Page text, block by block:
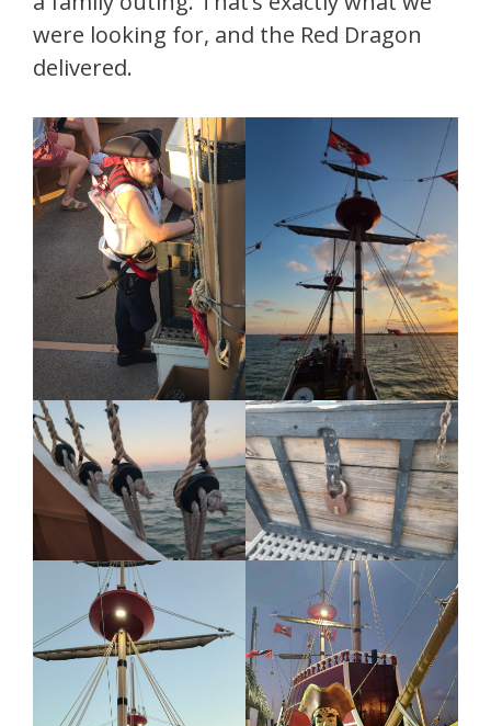
were looking for, and the Red Dragon
delivered.